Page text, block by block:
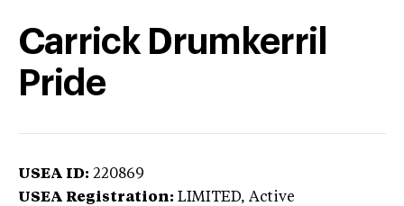
Carrick Drumkerril
Pride
USEA ID: 220869
USEA Registration: LIMITED, Active